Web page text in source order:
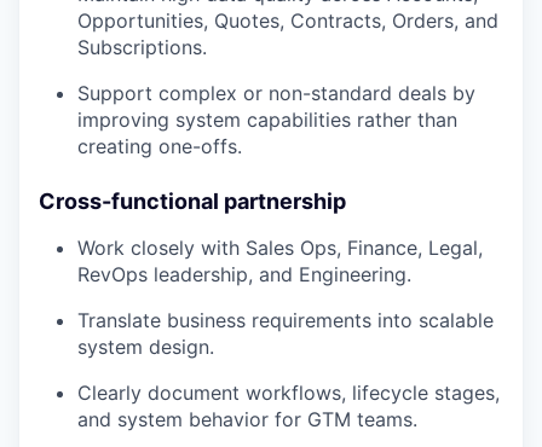
Opportunities, Quotes, Contracts, Orders, and
Subscriptions.
Support complex or non-standard deals by
improving system capabilities rather than
creating one-offs.
Cross-functional partnership
Work closely with Sales Ops, Finance, Legal,
RevOps leadership, and Engineering.
Translate business requirements into scalable
system design.
Clearly document workflows, lifecycle stages,
and system behavior for GTM teams.